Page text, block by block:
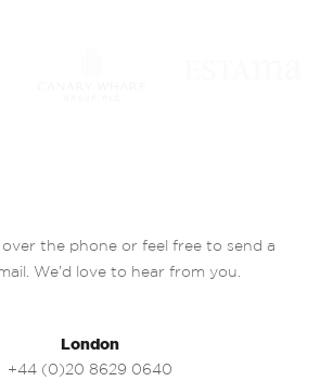
the phone or feel free to send a
We’d love to hear from you.
London
+44 (0)20 8629 0640